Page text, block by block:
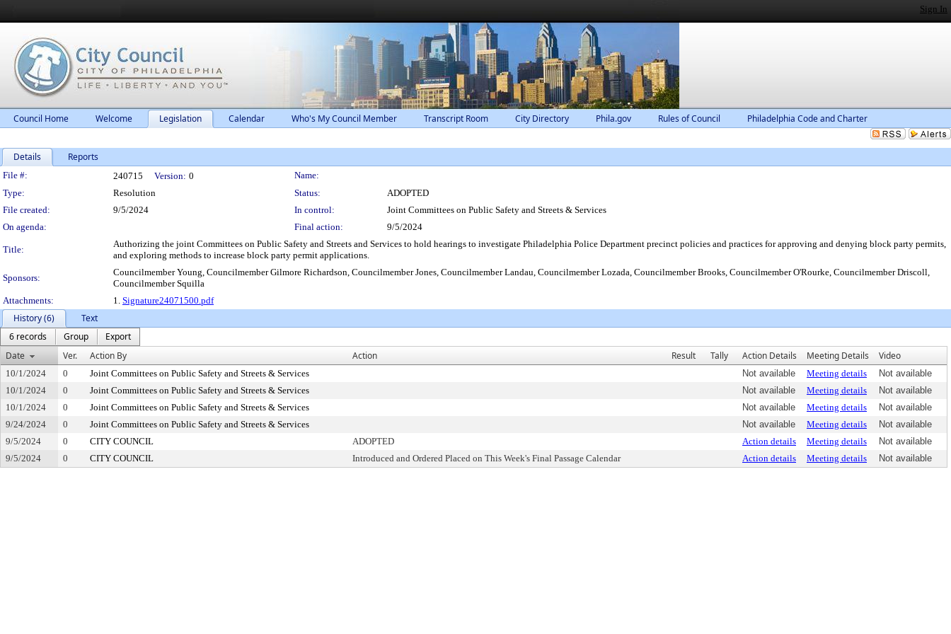
Sign In
Council Home Welcome Legislation Calendar Who's My Council Member Transcript Room City Directory Phila.gov Rules of Council Philadelphia Code and Charter
Details Reports
Legislation Details
File #: 240715 Version: 0
Name:
Type:
Resolution Status:
ADOPTED
File created:
9/5/2024 In control:
Joint Committees on Public Safety and Streets & Services
On agenda:
Final action: 9/5/2024
Title:
Authorizing the joint Committees on Public Safety and Streets and Services to hold hearings to investigate Philadelphia Police Department precinct policies and practices for approving and denying block party permits,
and exploring methods to increase block party permit applications.
Sponsors:
Councilmember Young, Councilmember Gilmore Richardson, Councilmember Jones, Councilmember Landau, Councilmember Lozada, Councilmember Brooks, Councilmember O'Rourke, Councilmember Driscoll,
Councilmember Squilla
Attachments:
1. Signature24071500.pdf
History (6)
Text
6 records
Group
Export
Date
Ver. Action By Action Result Tally Action Details Meeting Details Video
10/1/2024 0 Joint Committees on Public Safety and Streets & Services Not available Meeting details
Not available
10/1/2024
0 Joint Committees on Public Safety and Streets & Services Not available Meeting details
Not available
10/1/2024
0 Joint Committees on Public Safety and Streets & Services Not available Meeting details
Not available
9/24/2024
0 Joint Committees on Public Safety and Streets & Services Not available Meeting details
Not available
9/5/2024
0 CITY COUNCIL ADOPTED Action details Meeting details
Not available
9/5/2024
0 CITY COUNCIL Introduced and Ordered Placed on This Week's Final Passage Calendar Action details Meeting details Not available